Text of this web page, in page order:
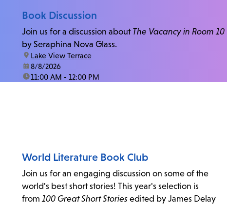
Book Discussion
Join us for a discussion about The Vacancy in Room 10
by Seraphina Nova Glass.
location:
Lake View Terrace
date:8/8/2026
time:11:00 AM - 12:00 PM
World Literature Book Club
Join us for an engaging discussion on some of the
world's best short stories! This year's selection is
from 100 Great Short Storiesedited by James Delay